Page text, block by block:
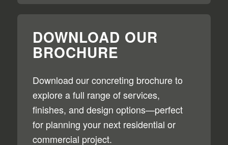
DOWNLOAD OUR
BROCHURE
Download our concreting brochure to
explore a full range of services,
finishes, and design options—perfect
for planning your next residential or
commercial project.